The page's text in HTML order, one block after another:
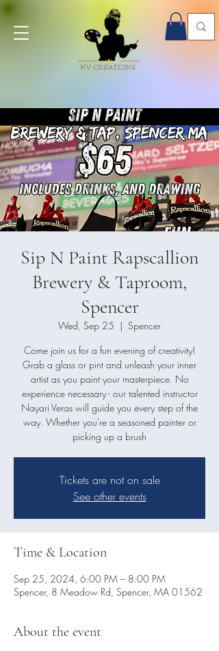
Onsite Paint Parties - Book Now!
Sip N Paint Rapscallion
Brewery & Taproom,
Spencer
Wed, Sep 25
  |
Spencer
Come join us for a fun evening of creativity!
Grab a glass or pint and unleash your inner
artist as you paint your masterpiece. No
experience necessary - our talented instructor
Nayari Veras will guide you every step of the
way. Whether you're a seasoned painter or
picking up a brush
Tickets are not on sale
See other events
Time & Location
Sep 25, 2024, 6:00 PM – 8:00 PM
Spencer, 8 Meadow Rd, Spencer, MA 01562
About the event